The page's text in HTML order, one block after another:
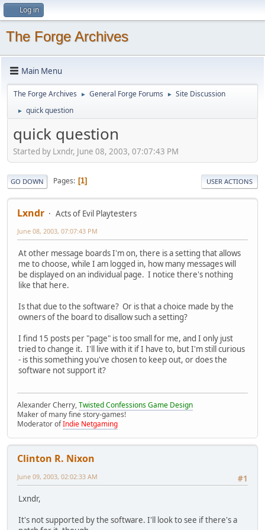
Log in
The Forge Archives
Main Menu
The Forge Archives ► General Forge Forums ► Site Discussion
► quick question
quick question
Started by Lxndr, June 08, 2003, 07:07:43 PM
GO DOWN Pages 1 USER ACTIONS
Lxndr Acts of Evil Playtesters
June 08, 2003, 07:07:43 PM
At other message boards I'm on, there is a setting that allows
me to choose, while I am logged in, how many messages will
be displayed on an individual page. I notice there's nothing
like that here.
Is that due to the software? Or is that a choice made by the
owners of the board to disallow such a setting?
I find 15 posts per "page" is too small for me, and I only just
tried to change it. I'll live with it if I have to, but I'm still curious
- is this something you've chosen to keep out, or does the
software not support it?
Alexander Cherry,Twisted Confessions Game Design
Maker of many fine story-games!
Moderator ofIndie Netgaming
Clinton R. Nixon
#1
June 09, 2003, 02:02:33 AM
Lxndr,
It's not supported by the software. I'll look to see if there's a